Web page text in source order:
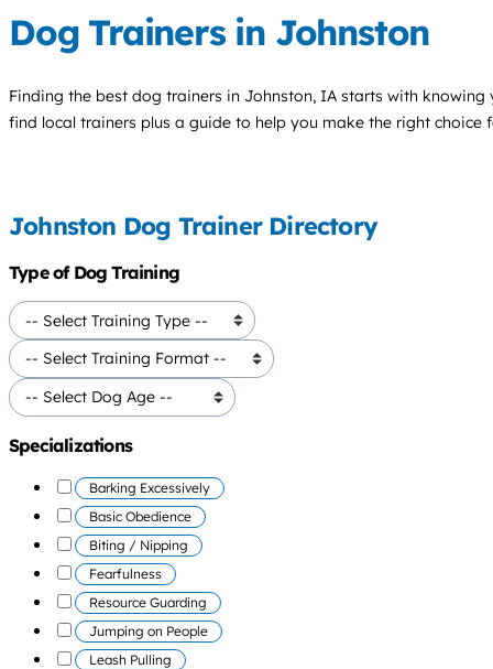
Dog Trainers in Johnston
Finding the best dog trainers in Johnston, IA starts with knowing
find local trainers plus a guide to help you make the right choice
Johnston Dog Trainer Directory
Type of Dog Training
Specializations
Barking Excessively
Basic Obedience
Biting / Nipping
Fearfulness
Resource Guarding
Jumping on People
Leash Pulling